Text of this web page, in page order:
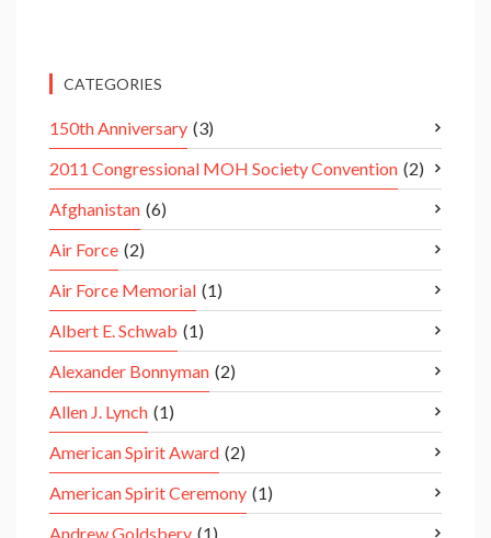
CATEGORIES
150th Anniversary (3)
2011 Congressional MOH Society Convention (2)
Afghanistan (6)
Air Force (2)
Air Force Memorial (1)
Albert E. Schwab (1)
Alexander Bonnyman (2)
Allen J. Lynch (1)
American Spirit Award (2)
American Spirit Ceremony (1)
Andrew Goldsbery (1)